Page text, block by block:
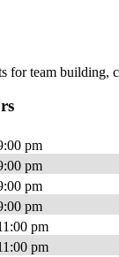
for team building,
pm
pm
pm
pm
pm
pm